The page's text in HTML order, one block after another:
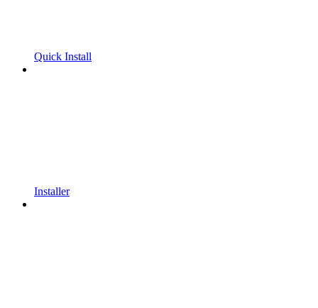
Quick Install
Installer